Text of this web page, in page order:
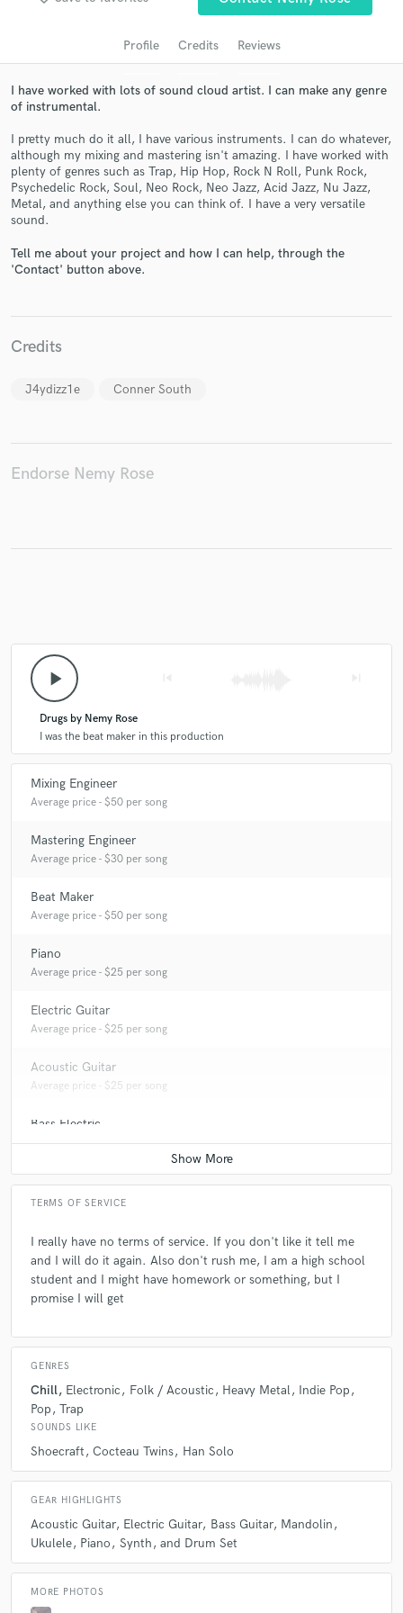
Profile Credits Reviews
I have worked with lots of sound cloud artist. I can make any genre
of instrumental.
I pretty much do it all, I have various instruments. I can do whatever,
although my mixing and mastering isn't amazing. I have worked with
plenty of genres such as Trap, Hip Hop, Rock N Roll, Punk Rock,
Psychedelic Rock, Soul, Neo Rock, Neo Jazz, Acid Jazz, Nu Jazz,
Metal, and anything else you can think of. I have a very versatile
sound.
Tell me about your project and how I can help, through the
'Contact' button above.
Credits
J4ydizz1e Conner South
Endorse Nemy Rose
play_arrow
Drugs by Nemy Rose
I was the beat maker in this production
Mixing Engineer
Average price - $50 per song
Mastering Engineer
Average price - $30 per song
Beat Maker
Average price - $50 per song
Piano
Average price - $25 per song
Electric Guitar
Average price - $25 per song
Acoustic Guitar
Average price - $25 per song
Bass Electric
Average price - $25 per song
TERMS OF SERVICE
I really have no terms of service. If you don't like it tell me
and I will do it again. Also don't rush me, I am a high school
student and I might have homework or something, but I
promise I will get
GENRES
Chill Electronic Folk / Acoustic Heavy Metal
Indie Pop
Pop
Trap
SOUNDS LIKE
Shoecraft Cocteau Twins Han Solo
GEAR HIGHLIGHTS
Acoustic Guitar Electric Guitar Bass Guitar
Mandolin
Ukulele Piano Synth and Drum Set
MORE PHOTOS
audio samples and verified reviews of top pros.
Contact pros directly with your project details
and receive handcrafted proposals and budgets
secure platform. Payment is only released when